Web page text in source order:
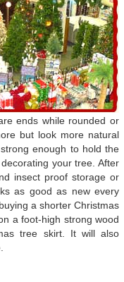
ends while rounded or
but look more natural
enough to hold the
your tree. After
insect proof storage or
as good as new every
a shorter Christmas
a foot-high strong wood
tree skirt. It will also